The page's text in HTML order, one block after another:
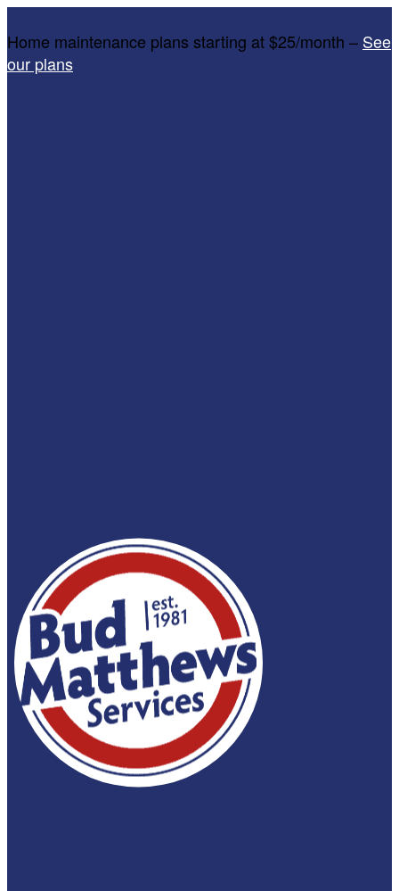
Home maintenance plans starting at $25/month – See
our plans